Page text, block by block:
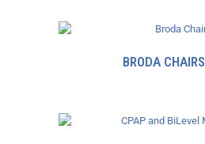
BRODA CHAIRS